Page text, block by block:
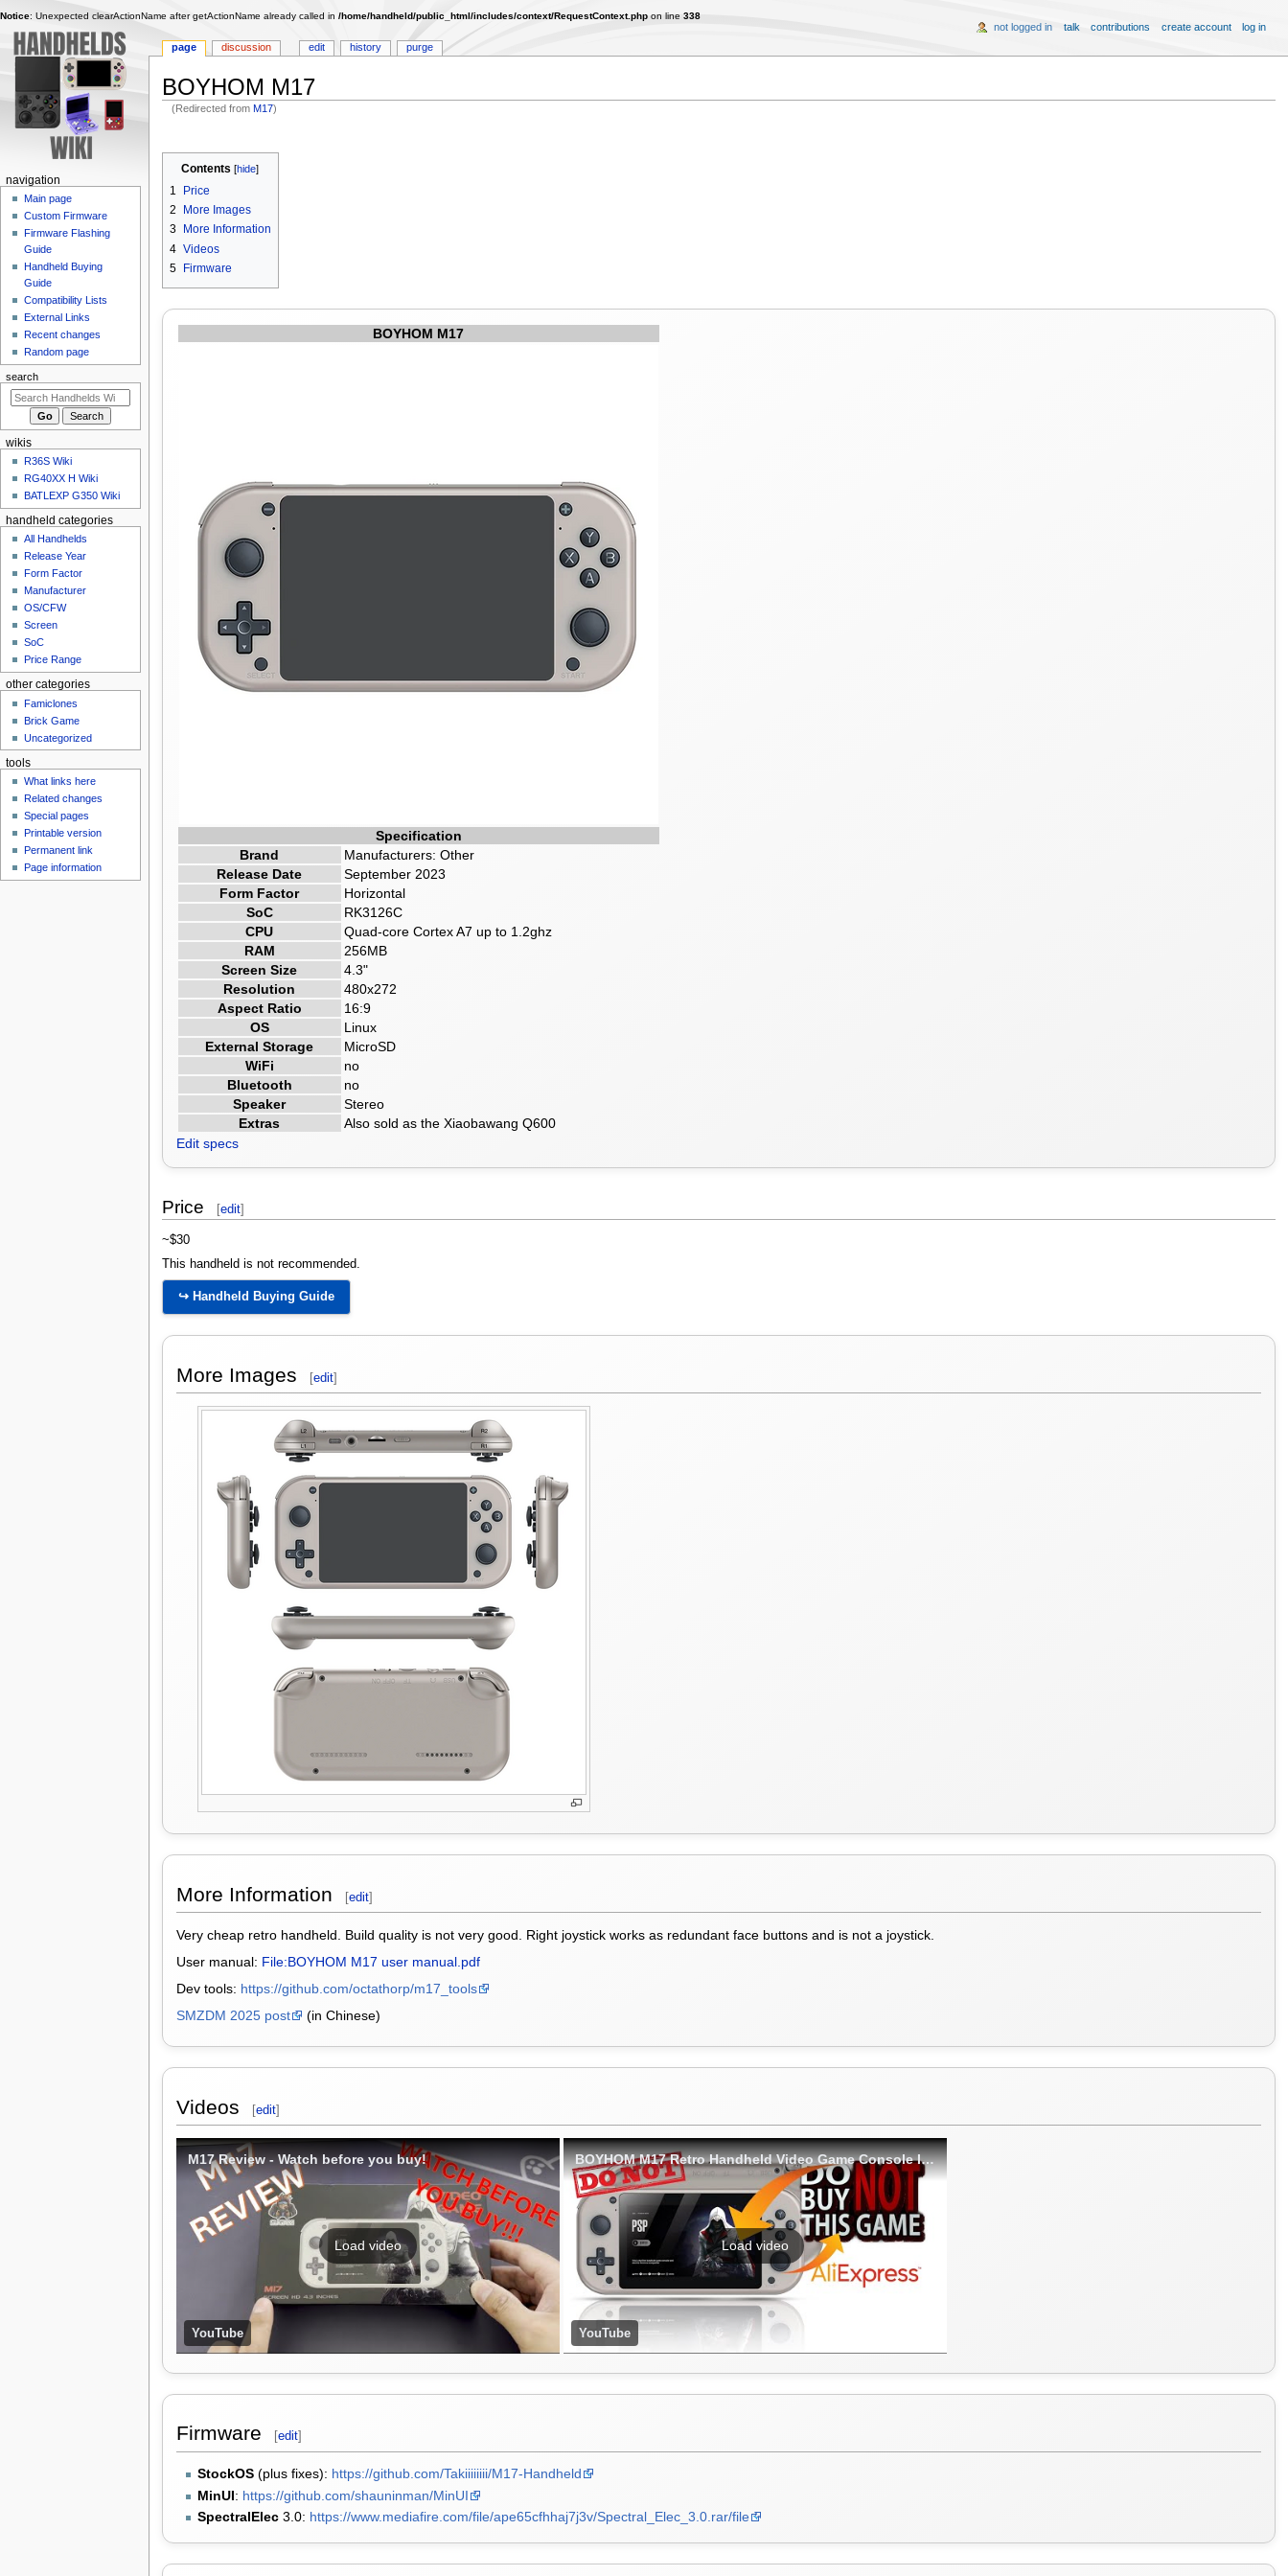
Notice: Unexpected clearActionName after getActionName already called in /home/handheld/public_html/includes/context/RequestContext.php on line 338
BOYHOM M17
(Redirected from M17)
to
navigation
to
searchContents
1
Price
2
More Images
3
More Information
4 Videos
5 Firmware
BOYHOM M17
Specification
Brand
Manufacturers: Other
Release Date
September 2023
Form Factor
Horizontal
SoC
RK3126C
CPU
Quad-core Cortex A7 up to 1.2ghz
RAM
256MB
Screen Size
4.3"
Resolution
480x272
Aspect Ratio
16:9
OS
Linux
External Storage
MicroSD
WiFi
no
Bluetooth
no
Speaker
Stereo
Extras
Also sold as the Xiaobawang Q600
Edit specs
Price [edit]
~$30
This handheld is not recommended.
↪ Handheld Buying Guide
More Images [edit]
More Information [edit]
Very cheap retro handheld. Build quality is not very good. Right joystick works as redundant face buttons and is not a joystick.
User manual: File:BOYHOM M17 user manual.pdf
Dev tools: https://github.com/octathorp/m17_tools
SMZDM 2025 post
(in Chinese)
Videos [edit]
M17 Review - Watch before you buy!
Load video
YouTube
BOYHOM M17 Retro Handheld Video Game Console IS SO BAD! - LGH
Load video
YouTube
Firmware [edit]
StockOS (plus fixes): https://github.com/Takiiiiiiii/M17-Handheld
MinUI: https://github.com/shauninman/MinUI
SpectralElec 3.0: https://www.mediafire.com/file/ape65cfhhaj7j3v/Spectral_Elec_3.0.rar/file
N
n
m
n
page discussion edit history purge
not logged in talk contributions create account log in
navigation
Main page
Custom Firmware
Firmware Flashing
Guide
Handheld Buying
Guide
Compatibility Lists
External Links
Recent changes
Random page
search
wikis
R36S Wiki
RG40XX H Wiki
BATLEXP G350 Wiki
handheld categories
All Handhelds
Release Year
Form Factor
Manufacturer
OS/CFW
Screen
SoC
Price Range
other categories
Famiclones
Brick Game
Uncategorized
tools
What links here
Related changes
Special pages
Printable version
Permanent link
Page information